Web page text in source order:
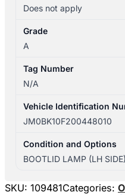
Does not apply
Grade
A
Tag Number
N/A
Vehicle Identification
JM0BK10F200448010
Condition and Options
BOOTLID LAMP (LH
SKU: 109481Categories: